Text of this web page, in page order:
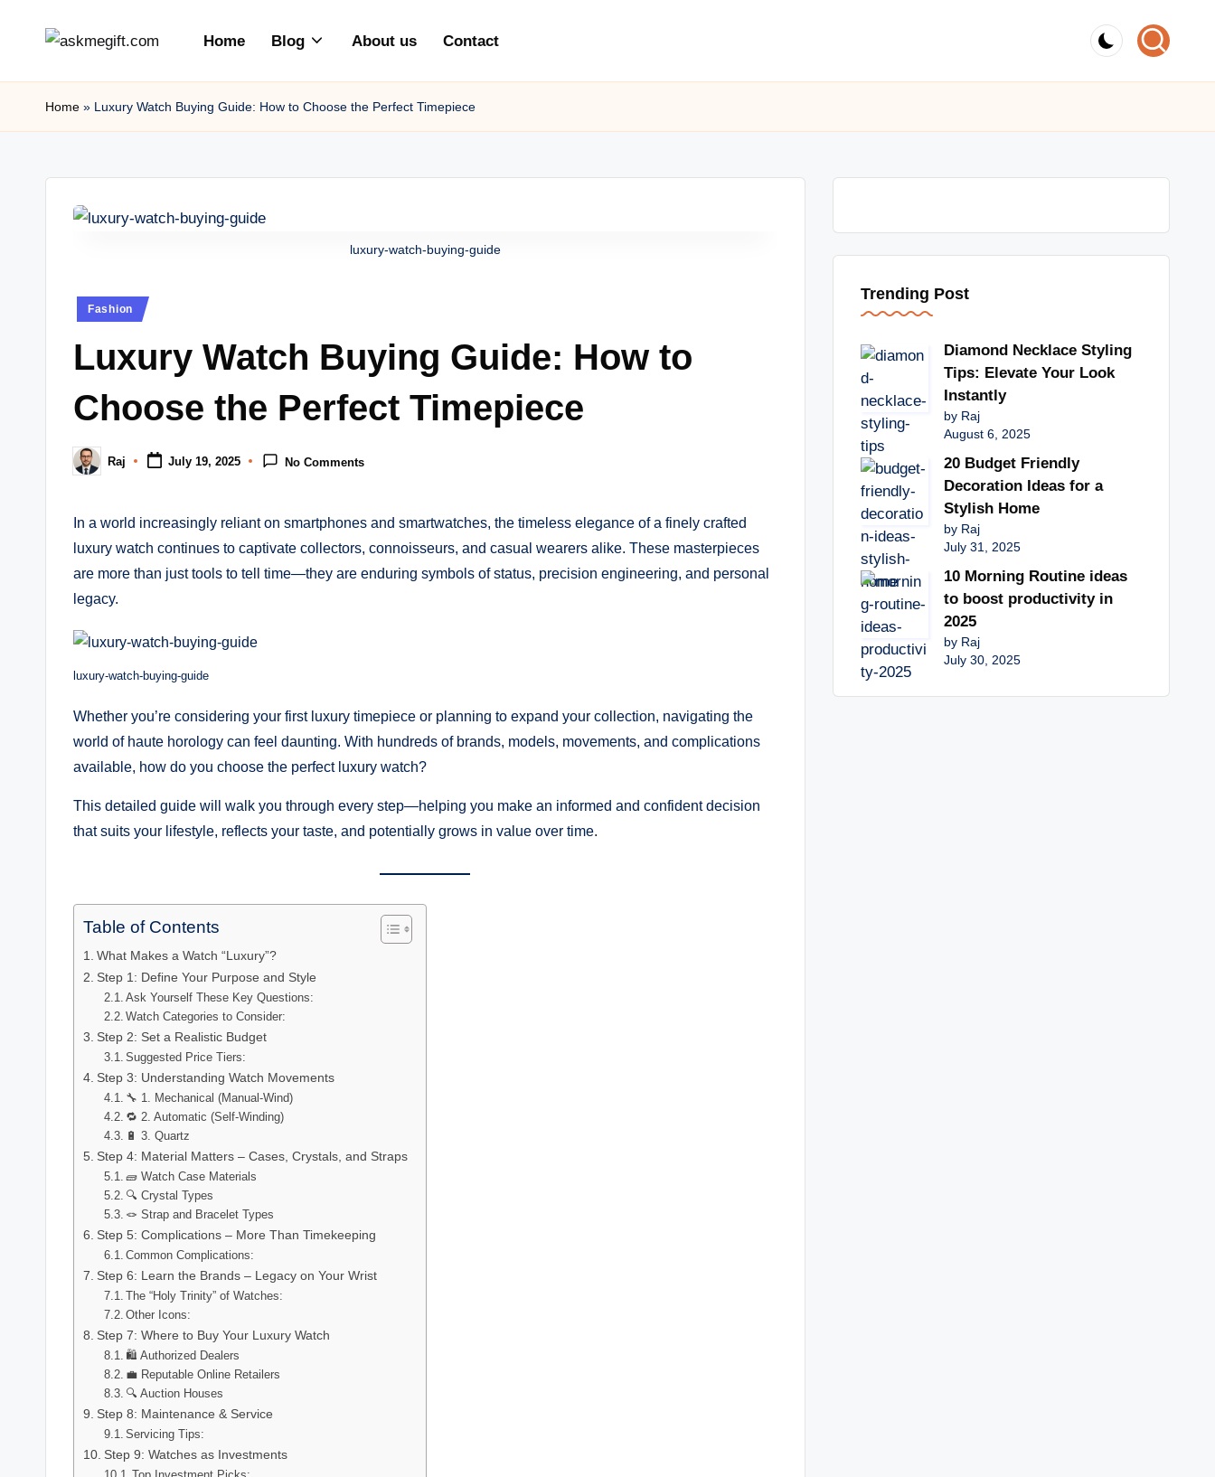
contents
m
Home Blog About us Contact
Home » Luxury Watch Buying Guide: How to Choose the Perfect Timepiece
luxury-watch-buying-guide
Posted
Fashion
Luxury Watch Buying Guide: How to
Choose the Perfect Timepiece
Posted
by
Raj July 19, 2025 No Comments
In a world increasingly reliant on smartphones and smartwatches, the timeless elegance of a finely crafted
luxury watch continues to captivate collectors, connoisseurs, and casual wearers alike. These masterpieces
are more than just tools to tell time—they are enduring symbols of status, precision engineering, and personal
legacy.
luxury-watch-buying-guide
Whether you’re considering your first luxury timepiece or planning to expand your collection, navigating the
world of haute horology can feel daunting. With hundreds of brands, models, movements, and complications
available, how do you choose the perfect luxury watch?
This detailed guide will walk you through every step—helping you make an informed and confident decision
that suits your lifestyle, reflects your taste, and potentially grows in value over time.
Table of Contents
What Makes a Watch “Luxury”?
Step 1: Define Your Purpose and Style
Ask Yourself These Key Questions:
Watch Categories to Consider:
Step 2: Set a Realistic Budget
Suggested Price Tiers:
Step 3: Understanding Watch Movements
🔧 1. Mechanical (Manual-Wind)
🔁 2. Automatic (Self-Winding)
🔋 3. Quartz
Step 4: Material Matters – Cases, Crystals, and Straps
🧱 Watch Case Materials
🔍 Crystal Types
🪢 Strap and Bracelet Types
Step 5: Complications – More Than Timekeeping
Common Complications:
Step 6: Learn the Brands – Legacy on Your Wrist
The “Holy Trinity” of Watches:
Other Icons:
Step 7: Where to Buy Your Luxury Watch
🛍️ Authorized Dealers
💼 Reputable Online Retailers
🔍 Auction Houses
Step 8: Maintenance & Service
Servicing Tips:
Step 9: Watches as Investments
Trending Post
Diamond Necklace Styling
Tips: Elevate Your Look
Instantly
by Raj
August 6, 2025
20 Budget Friendly
Decoration Ideas for a
Stylish Home
by Raj
July 31, 2025
10 Morning Routine ideas
to boost productivity in
2025
by Raj
July 30, 2025